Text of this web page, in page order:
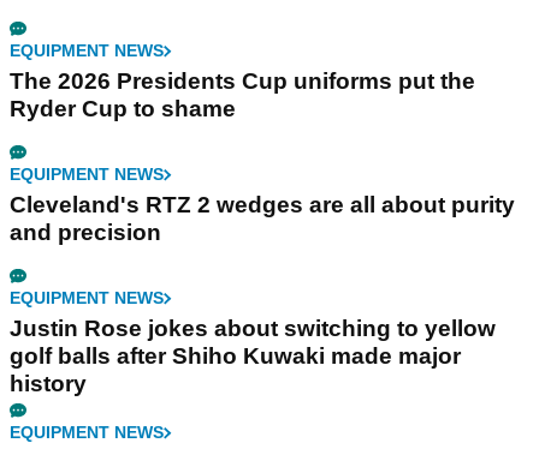
EQUIPMENT NEWS
The 2026 Presidents Cup uniforms put the
Ryder Cup to shame
EQUIPMENT NEWS
Cleveland's RTZ 2 wedges are all about purity
and precision
EQUIPMENT NEWS
Justin Rose jokes about switching to yellow
golf balls after Shiho Kuwaki made major
history
EQUIPMENT NEWS